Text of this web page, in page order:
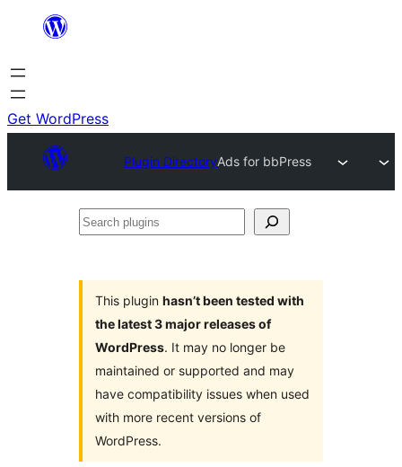
content
Get WordPress
Plugin DirectoryAds for bbPress
Search
This plugin hasn’t been tested with
the latest 3 major releases of
WordPress. It may no longer be
maintained or supported and may
have compatibility issues when used
with more recent versions of
WordPress.